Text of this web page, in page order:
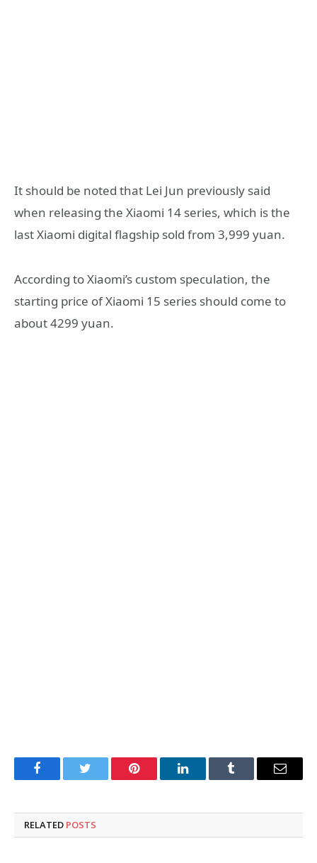
It should be noted that Lei Jun previously said
when releasing the Xiaomi 14 series, which is the
last Xiaomi digital flagship sold from 3,999 yuan.
According to Xiaomi’s custom speculation, the
starting price of Xiaomi 15 series should come to
about 4299 yuan.
FacebookTwitter Pinterest LinkedInTumblr Email
RELATED POSTS